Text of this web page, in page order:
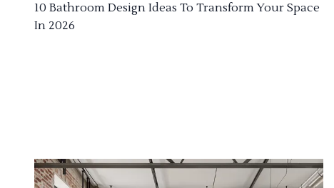
10 Bathroom Design Ideas To Transform Your Space
In 2026